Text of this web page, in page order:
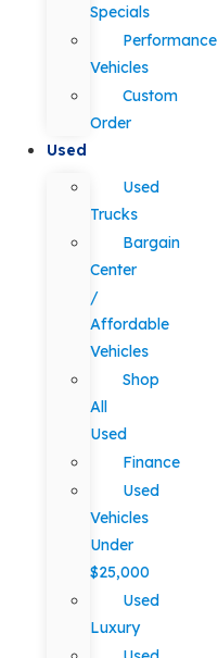
Specials
Performance
Vehicles
Custom
Order
Used
Used
Trucks
Bargain
Center
/
Affordable
Vehicles
Shop
All
Used
Finance
Used
Vehicles
Under
$25,000
Used
Luxury